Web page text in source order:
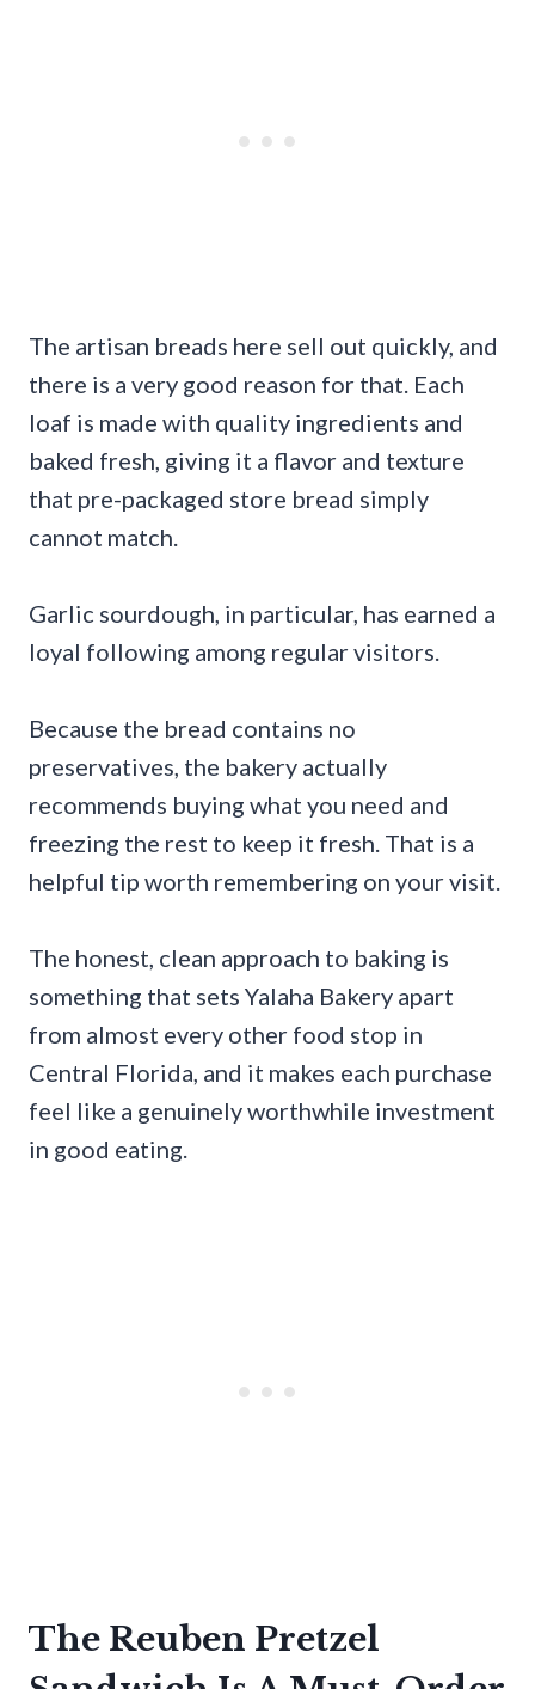
The artisan breads here sell out quickly, and
there is a very good reason for that. Each
loaf is made with quality ingredients and
baked fresh, giving it a flavor and texture
that pre-packaged store bread simply
cannot match.
Garlic sourdough, in particular, has earned a
loyal following among regular visitors.
Because the bread contains no
preservatives, the bakery actually
recommends buying what you need and
freezing the rest to keep it fresh. That is a
helpful tip worth remembering on your visit.
The honest, clean approach to baking is
something that sets Yalaha Bakery apart
from almost every other food stop in
Central Florida, and it makes each purchase
feel like a genuinely worthwhile investment
in good eating.
The Reuben Pretzel